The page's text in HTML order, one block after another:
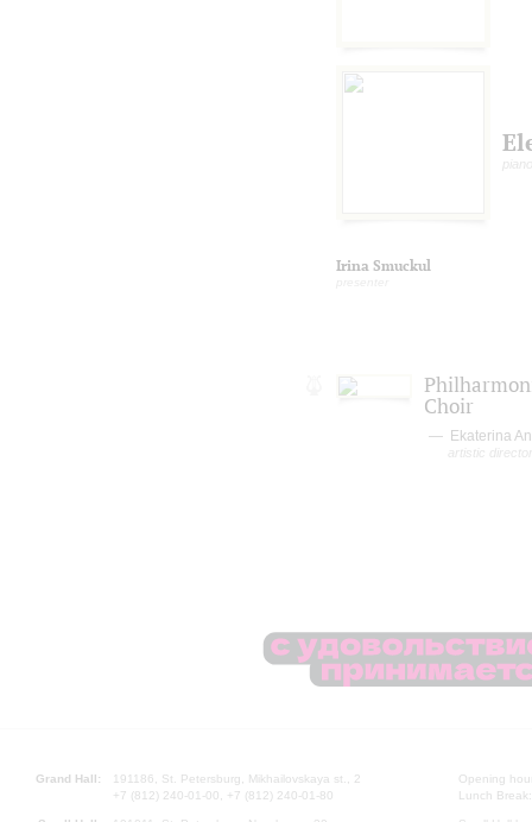
piano
Irina Smuckul
Choir
Ekaterina
artistic director
Grand Hall:
191186, St. Petersburg, Mikhailovskaya st., 2
+7 (812) 240-01-00, +7 (812) 240-01-80
Opening
Lunch